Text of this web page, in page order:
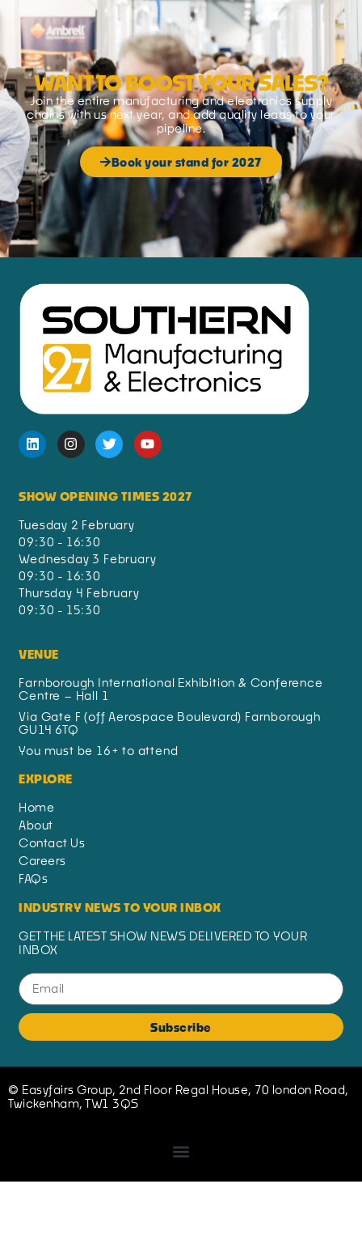
WANT TO BOOST YOUR SALES?
Join the entire manufacturing and electronics supply
chains with us next year, and add quality leads to your
pipeline.
Book your stand for 2027
SHOW OPENING TIMES 2027
Tuesday 2 February
09:30 - 16:30
Wednesday 3 February
09:30 - 16:30
Thursday 4 February
09:30 - 15:30
VENUE
Farnborough International Exhibition & Conference
Centre – Hall 1
Via Gate F (off Aerospace Boulevard) Farnborough
GU14 6TQ
You must be 16+ to attend
EXPLORE
Home
About
Contact Us
Careers
FAQs
INDUSTRY NEWS TO YOUR INBOX
GET THE LATEST SHOW NEWS DELIVERED TO YOUR
INBOX
Subscribe
© Easyfairs Group, 2nd Floor Regal House, 70 london Road,
Twickenham, TW1 3QS